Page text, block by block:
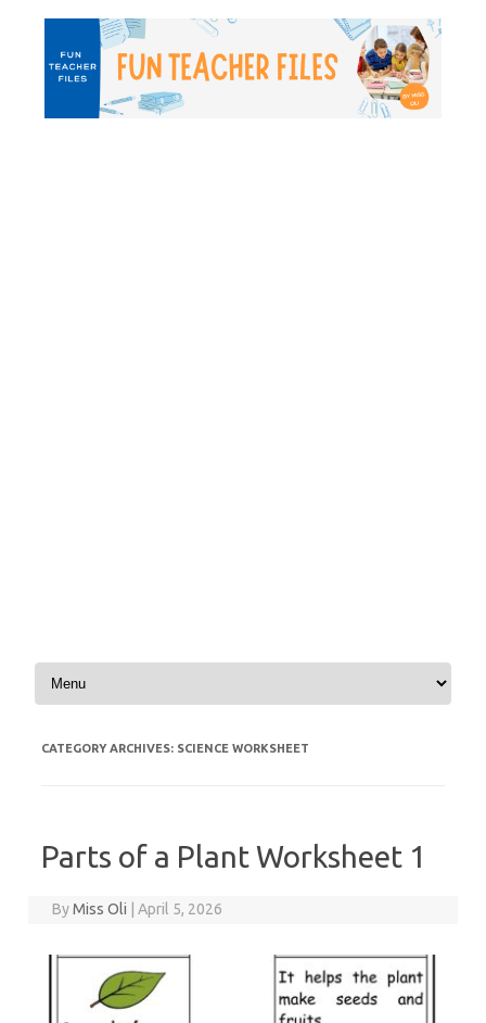
Skip to content
CATEGORY ARCHIVES: SCIENCE WORKSHEET
Parts of a Plant Worksheet 1
ByMiss Oli | April 5, 2026